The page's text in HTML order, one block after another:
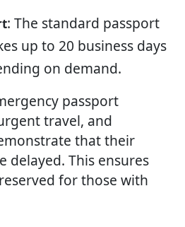
: The standard passport
up to 20 business days
on demand.
passport
travel, and
that their
delayed. This ensures
for those with